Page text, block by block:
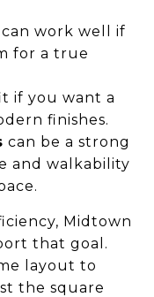
can work well if
for a true
if you want a
finishes.
can be a strong
and walkability
Midtown
that goal.
layout to
the square